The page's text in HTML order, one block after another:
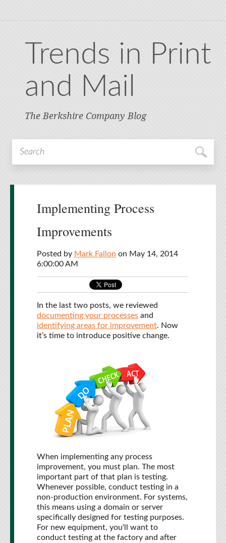
Trends in Print
and Mail
The Berkshire Company Blog
Implementing Process
Improvements
Posted by Mark Fallon on May 14, 2014
6:00:00 AM
In the last two posts, we reviewed
documenting your processes and
identifying areas for improvement. Now
it’s time to introduce positive change.
When implementing any process
improvement, you must plan. The most
important part of that plan is testing.
Whenever possible, conduct testing in a
non-production environment. For systems,
this means using a domain or server
specifically designed for testing purposes.
For new equipment, you'll want to
conduct testing at the factory and after